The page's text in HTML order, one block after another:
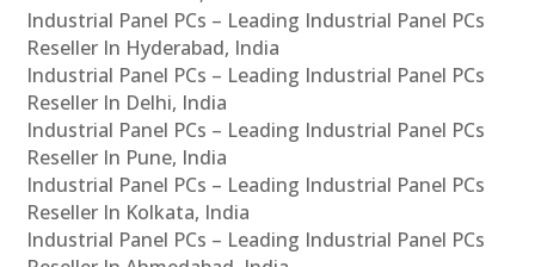
Industrial Panel PCs – Leading Industrial Panel PCs
Reseller In Hyderabad, India
Industrial Panel PCs – Leading Industrial Panel PCs
Reseller In Delhi, India
Industrial Panel PCs – Leading Industrial Panel PCs
Reseller In Pune, India
Industrial Panel PCs – Leading Industrial Panel PCs
Reseller In Kolkata, India
Industrial Panel PCs – Leading Industrial Panel PCs